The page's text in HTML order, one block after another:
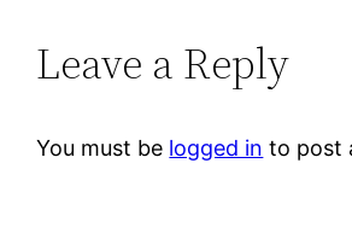
Leave a Reply
You must be logged in to post